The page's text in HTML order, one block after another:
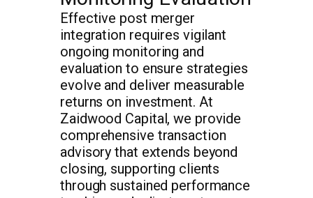
Effective post merger
integration requires vigilant
ongoing monitoring and
evaluation to ensure strategies
evolve and deliver measurable
returns on investment. At
Zaidwood Capital, we provide
comprehensive transaction
advisory that extends beyond
closing, supporting clients
through sustained performance